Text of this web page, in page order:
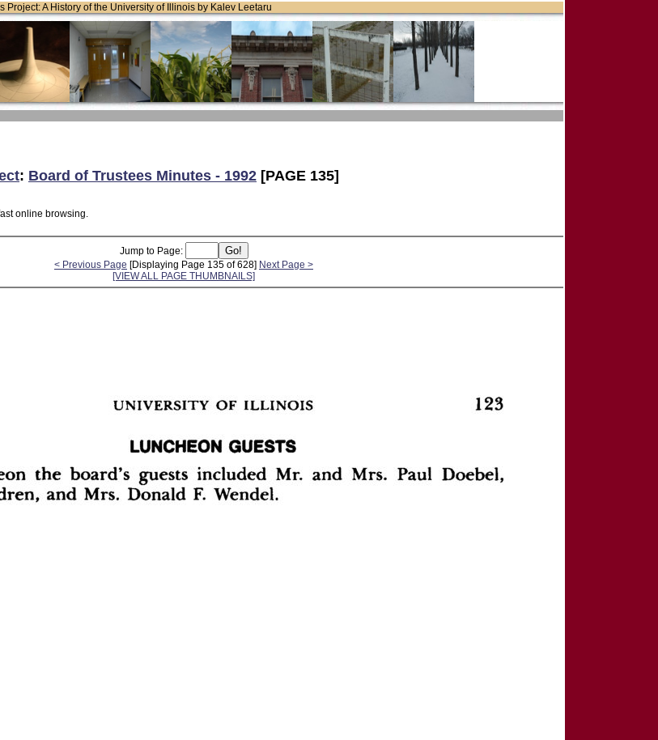
Project: A History of the University of Illinois by Kalev Leetaru
: Board of Trustees Minutes - 1992 [PAGE 135]
online browsing.
Jump to Page:
< Previous Page [Displaying Page 135 of 628] Next Page >
[VIEW ALL PAGE THUMBNAILS]